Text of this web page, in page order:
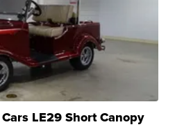
LE29 Short Canopy